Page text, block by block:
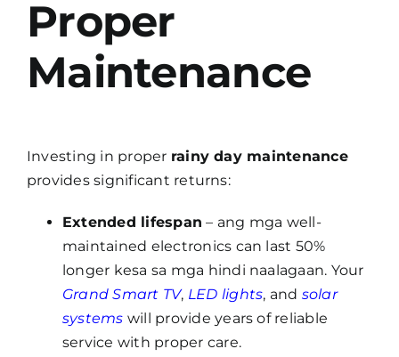
Proper
Maintenance
Investing in proper rainy day maintenance
provides significant returns:
Extended lifespan – ang mga well-
maintained electronics can last 50%
longer kesa sa mga hindi naalagaan. Your
Grand Smart TV, LED lights, and solar
systems will provide years of reliable
service with proper care.